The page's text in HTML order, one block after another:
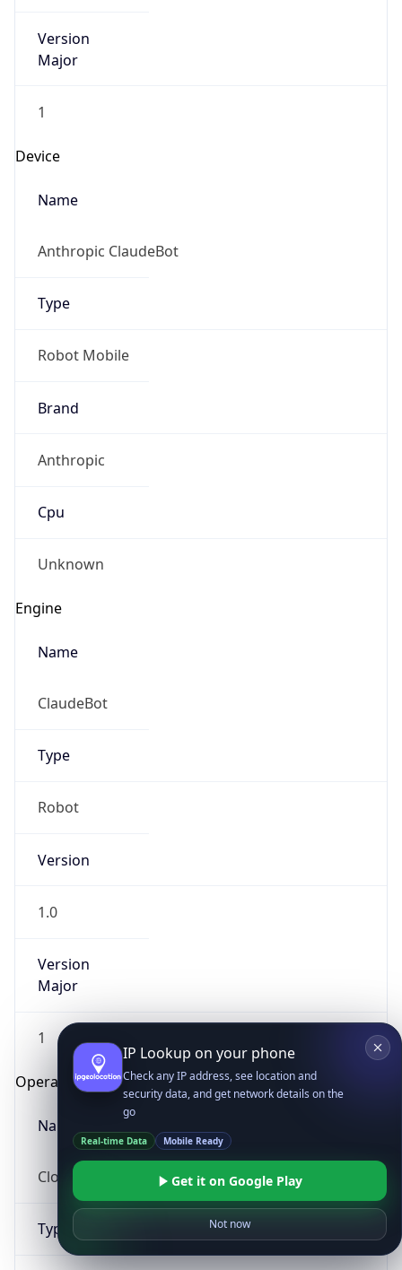
Version
Major
1
Device
Name
Anthropic ClaudeBot
Type
Robot Mobile
Brand
Anthropic
Cpu
Unknown
Engine
Name
ClaudeBot
Type
Robot
Version
1.0
Version
Major
1
Operating System
Name
Cloud
Type
IP Lookup on your phone
Check any IP address, see location and
security data, and get network details on the
go
Real-time Data Mobile Ready
Get it on Google Play
Not now